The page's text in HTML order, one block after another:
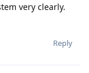
very clearly.
Reply